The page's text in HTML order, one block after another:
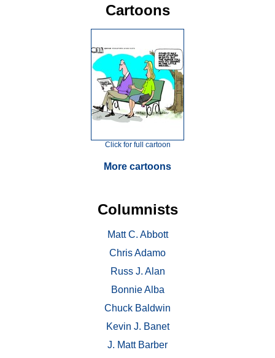
Cartoons
Click for full cartoon
More cartoons
Columnists
Matt C. Abbott
Chris Adamo
Russ J. Alan
Bonnie Alba
Chuck Baldwin
Kevin J. Banet
J. Matt Barber